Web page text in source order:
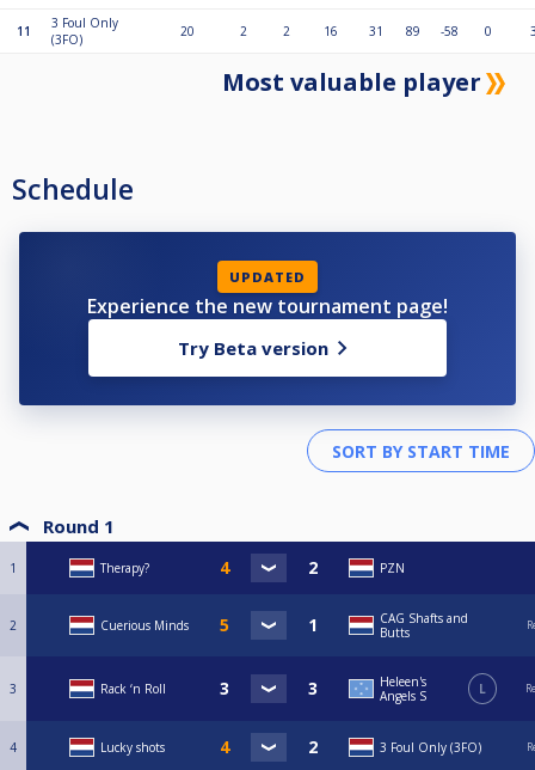
11
3 Foul Only
(3FO)
20 2 2 16 31 89 -58 0
Most valuable player
Schedule
UPDATED
Experience the new tournament page!
Try Beta version
Round 1
1 Therapy? PZN
2 Cuerious Minds
CAG Shafts and
Butts
3 Rack ‘n Roll
Heleen's
Angels S
L
4 Lucky shots 3 Foul Only (3FO)